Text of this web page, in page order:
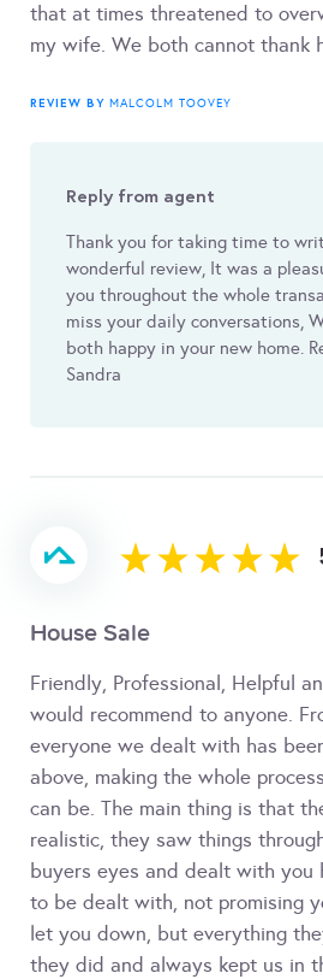
that at times threatened to
my wife. We both cannot thank
REVIEW BY MALCOLM TOOVEY
Reply from agent
Thank you for taking time to
wonderful review, It was a
you throughout the whole
miss your daily conversations,
both happy in your new home.
Sandra
House Sale
Friendly, Professional, Helpful
would recommend to anyone.
everyone we dealt with has
above, making the whole
can be. The main thing is that
realistic, they saw things
buyers eyes and dealt with you
to be dealt with, not promising
let you down, but everything
they did and always kept us in